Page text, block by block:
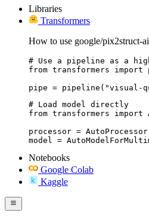
Libraries
Transformers
How to use google/pix2struct-
# Use a pipeline as a
from transformers import
pipe = pipeline("visual-
# Load model directly
from transformers import
processor =
model =
Notebooks
Google Colab
Kaggle